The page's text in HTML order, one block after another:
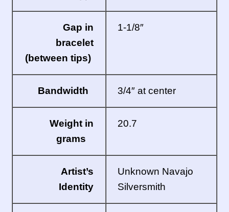
Gap in
bracelet
(between tips)
1-1/8″
Bandwidth 3/4″ at center
Weight in
grams
20.7
Artist’s
Identity
Unknown Navajo
Silversmith